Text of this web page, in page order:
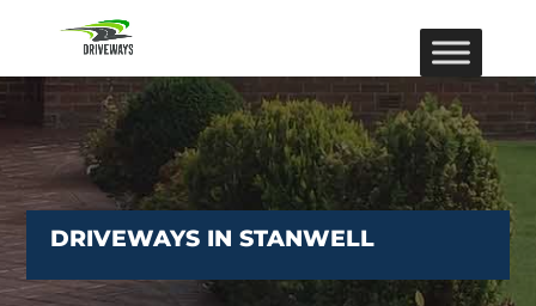
DRIVEWAYS IN STANWELL